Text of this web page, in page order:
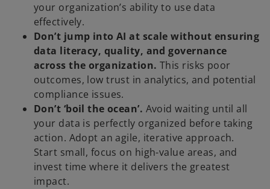
your organization’s ability to use data
effectively.
Don’t jump into AI at scale without ensuring
data literacy, quality, and governance
across the organization. This risks poor
outcomes, low trust in analytics, and potential
compliance issues.
Don’t ‘boil the ocean’. Avoid waiting until all
your data is perfectly organized before taking
action. Adopt an agile, iterative approach.
Start small, focus on high-value areas, and
invest time where it delivers the greatest
impact.